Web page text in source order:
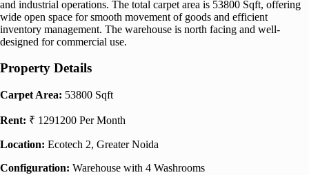
and industrial operations. The total carpet area is 53800 Sqft, offering
wide open space for smooth movement of goods and efficient
inventory management. The warehouse is north facing and well-
designed for commercial use.
Property Details
Carpet Area: 53800 Sqft
Rent: ₹ 1291200 Per Month
Location: Ecotech 2, Greater Noida
Configuration: Warehouse with 4 Washrooms